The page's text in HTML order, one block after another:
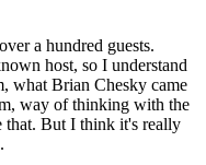
a hundred guests.
host, so I understand
what Brian Chesky came
way of thinking with the
that. But I think it's really